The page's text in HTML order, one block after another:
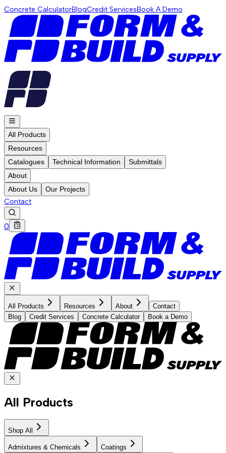
Concrete CalculatorBlogCredit ServicesBook A Demo
All Products
Resources
Catalogues
Technical Information
Submittals
About
About Us
Our Projects
Contact
0
All Products Resources About
Contact
Blog
Credit Services Concrete Calculator Book a Demo
All Products
Shop All
Admixtures & Chemicals Coatings